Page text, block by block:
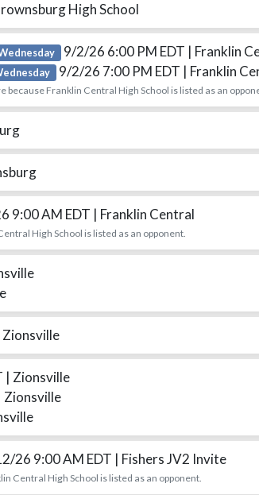
High School
9/2/26 6:00 PM EDT | Franklin
9/2/26 7:00 PM EDT | Franklin
because Franklin Central High School is listed as an
9:00 AM EDT | Franklin Central
High School is listed as an opponent.
Zionsville
| Zionsville
Zionsville
26 9:00 AM EDT | Fishers JV2 Invite
Central High School is listed as an opponent.